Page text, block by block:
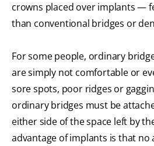
crowns placed over implants —
than conventional bridges or
For some people, ordinary
are simply not comfortable or
sore spots, poor ridges or
ordinary bridges must be
either side of the space left by
advantage of implants is that no